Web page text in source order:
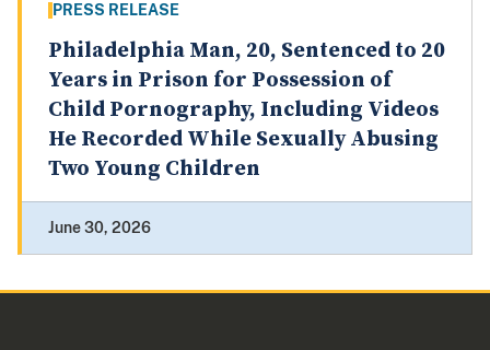
PRESS RELEASE
Philadelphia Man, 20, Sentenced to 20
Years in Prison for Possession of
Child Pornography, Including Videos
He Recorded While Sexually Abusing
Two Young Children
June 30, 2026